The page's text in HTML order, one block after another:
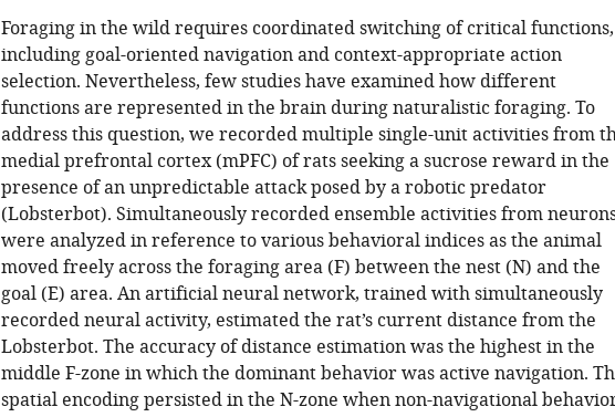
Foraging in the wild requires coordinated switching of critical functions,
including goal-oriented navigation and context-appropriate action
selection. Nevertheless, few studies have examined how different
functions are represented in the brain during naturalistic foraging. To
address this question, we recorded multiple single-unit activities from
medial prefrontal cortex (mPFC) of rats seeking a sucrose reward in the
presence of an unpredictable attack posed by a robotic predator
(Lobsterbot). Simultaneously recorded ensemble activities from
were analyzed in reference to various behavioral indices as the animal
moved freely across the foraging area (F) between the nest (N) and the
goal (E) area. An artificial neural network, trained with simultaneously
recorded neural activity, estimated the rat’s current distance from the
Lobsterbot. The accuracy of distance estimation was the highest in the
middle F-zone in which the dominant behavior was active navigation.
spatial encoding persisted in the N-zone when non-navigational